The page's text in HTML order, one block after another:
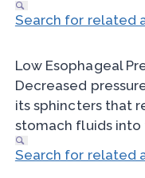
Search for related
Low Esophageal
Decreased
its sphincters that
stomach fluids
Search for related